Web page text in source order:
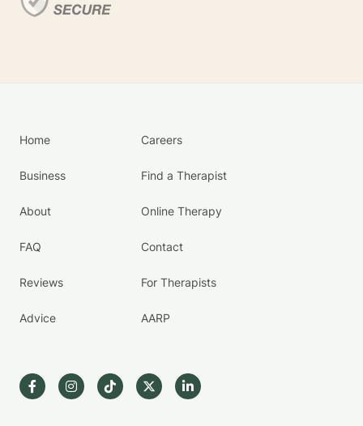
Home
Business
About
FAQ
Reviews
Advice
Careers
Find a Therapist
Online Therapy
Contact
For Therapists
AARP